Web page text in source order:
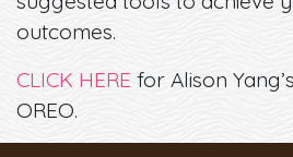
outcomes.
CLICK HERE for Alison
OREO.